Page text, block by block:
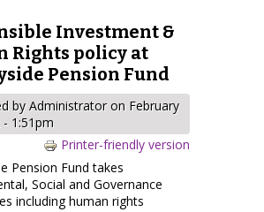
Investment &
Rights policy at
Pension Fund
byAdministratoron February
- 1:51pm
Printer-friendly version
Pension Fund takes
Social and Governance
including human rights